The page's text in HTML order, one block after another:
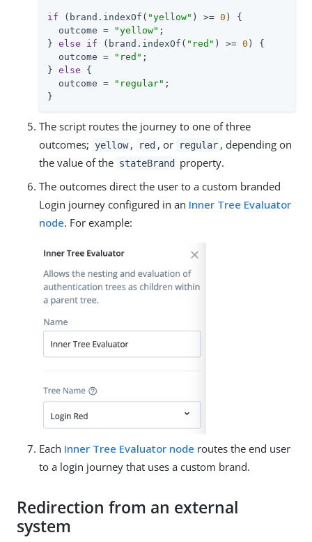
if (brand.indexOf( "yellow" ) >= 0 ) {
  outcome =
"yellow" ;
} else if (brand.indexOf( "red" ) >= 0 ) {
  outcome =
"red" ;
} else {
  outcome =
"regular" ;
}
The script routes the journey to one of three
outcomes;
yellow , red , or regular , depending on
the value of the stateBrand
property.
The outcomes direct the user to a custom branded
Login journey configured in an Inner Tree Evaluator
node. For example:
Each Inner Tree Evaluator node routes the end user
to a login journey that uses a custom brand.
Redirection from an external
system